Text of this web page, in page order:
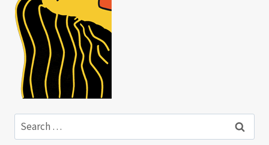
Search
for: